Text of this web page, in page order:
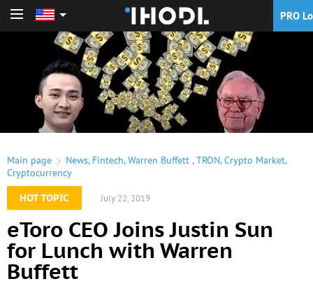
PRO
Main page News, Fintech,Warren Buffett ,TRON,Crypto Market,
Cryptocurrency
HOT TOPIC
July 22, 2019
eToro CEO Joins Justin Sun
for Lunch with Warren
Buffett